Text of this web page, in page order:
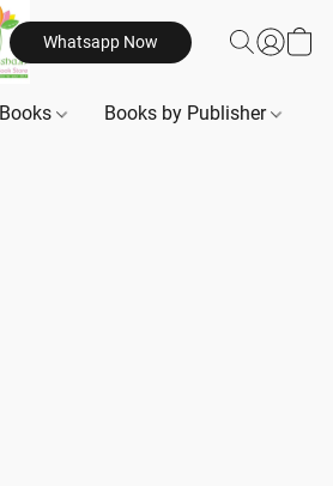
Whatsapp Now
Books Books by Publisher